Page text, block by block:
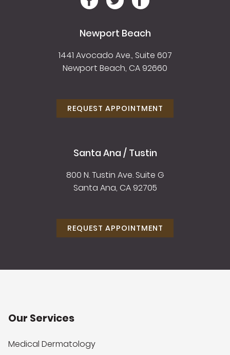
Newport Beach
1441 Avocado Ave., Suite 607
Newport Beach, CA 92660
REQUEST APPOINTMENT
Santa Ana / Tustin
800 N. Tustin Ave. Suite G
Santa Ana, CA 92705
REQUEST APPOINTMENT
Our Services
Medical Dermatology